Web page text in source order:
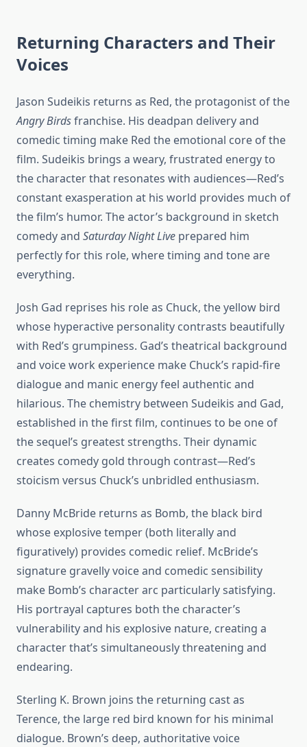
Returning Characters and Their
Voices
Jason Sudeikis returns as Red, the protagonist of the
Angry Birdsfranchise. His deadpan delivery and
comedic timing make Red the emotional core of the
film. Sudeikis brings a weary, frustrated energy to
the character that resonates with audiences—Red’s
constant exasperation at his world provides much of
the film’s humor. The actor’s background in sketch
comedy and Saturday Night Live prepared him
perfectly for this role, where timing and tone are
everything.
Josh Gad reprises his role as Chuck, the yellow bird
whose hyperactive personality contrasts beautifully
with Red’s grumpiness. Gad’s theatrical background
and voice work experience make Chuck’s rapid-fire
dialogue and manic energy feel authentic and
hilarious. The chemistry between Sudeikis and Gad,
established in the first film, continues to be one of
the sequel’s greatest strengths. Their dynamic
creates comedy gold through contrast—Red’s
stoicism versus Chuck’s unbridled enthusiasm.
Danny McBride returns as Bomb, the black bird
whose explosive temper (both literally and
figuratively) provides comedic relief. McBride’s
signature gravelly voice and comedic sensibility
make Bomb’s character arc particularly satisfying.
His portrayal captures both the character’s
vulnerability and his explosive nature, creating a
character that’s simultaneously threatening and
endearing.
Sterling K. Brown joins the returning cast as
Terence, the large red bird known for his minimal
dialogue. Brown’s deep, authoritative voice